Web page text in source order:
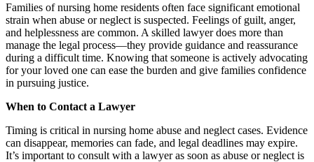
Families of nursing home residents often face significant emotional
strain when abuse or neglect is suspected. Feelings of guilt, anger,
and helplessness are common. A skilled lawyer does more than
manage the legal process—they provide guidance and reassurance
during a difficult time. Knowing that someone is actively advocating
for your loved one can ease the burden and give families confidence
in pursuing justice.
When to Contact a Lawyer
Timing is critical in nursing home abuse and neglect cases. Evidence
can disappear, memories can fade, and legal deadlines may expire.
It’s important to consult with a lawyer as soon as abuse or neglect is